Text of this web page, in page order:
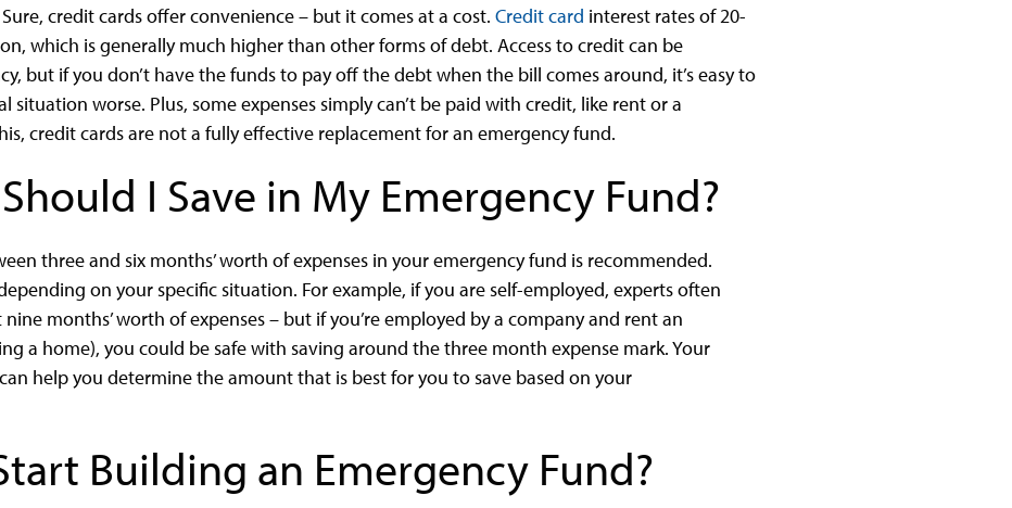
credit cards offer convenience – but it comes at a cost. Credit card interest rates of 20-
which is generally much higher than other forms of debt. Access to credit can be
but if you don’t have the funds to pay off the debt when the bill comes around, it’s easy to
situation worse. Plus, some expenses simply can’t be paid with credit, like rent or a
credit cards are not a fully effective replacement for an emergency fund.
I Save in My Emergency Fund?
three and six months’ worth of expenses in your emergency fund is recommended.
on your specific situation. For example, if you are self-employed, experts often
months’ worth of expenses – but if you’re employed by a company and rent an
a home), you could be safe with saving around the three month expense mark. Your
help you determine the amount that is best for you to save based on your
Building an Emergency Fund?